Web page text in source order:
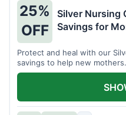
25%
OFF
Silver Nursing
Savings for
Protect and heal with our
savings to help new mothers.